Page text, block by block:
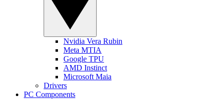
Nvidia Vera Rubin
Meta MTIA
Google TPU
AMD Instinct
Microsoft Maia
Drivers
PC Components